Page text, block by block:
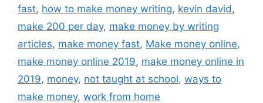
fast, how to make money writing, kevin david ,
make 200 per day, make money by writing
articles, make money fast, Make money online,
make money online 2019, make money online in
2019, money, not taught at school, ways to
make money, work from home